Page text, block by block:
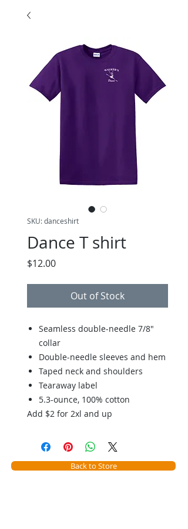
SKU: danceshirt
Dance T shirt
$12.00Price
Out of Stock
Seamless double-needle 7/8"
collar
Double-needle sleeves and hem
Taped neck and shoulders
Tearaway label
5.3-ounce, 100% cotton
Add $2 for 2xl and up
Back to Store